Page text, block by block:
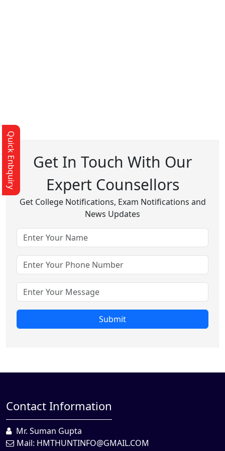
Get In Touch With Our
Expert Counsellors
Get College Notifications, Exam Notifications and
News Updates
Submit
Contact Information
Mr. Suman Gupta
Mail: HMTHUNTINFO@GMAIL.COM
Quick Enbquiry